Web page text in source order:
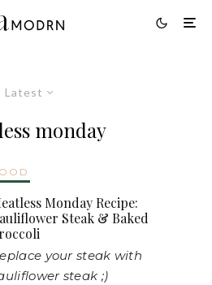
Latest
monday
Monday Recipe:
Steak & Baked
your steak with
steak ;)